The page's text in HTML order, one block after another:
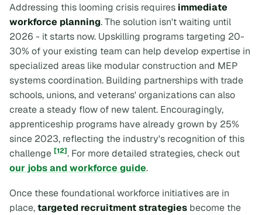
Addressing this looming crisis requires immediate
workforce planning. The solution isn't waiting until
2026 - it starts now. Upskilling programs targeting 20-
30% of your existing team can help develop expertise in
specialized areas like modular construction and MEP
systems coordination. Building partnerships with trade
schools, unions, and veterans' organizations can also
create a steady flow of new talent. Encouragingly,
apprenticeship programs have already grown by 25%
since 2023, reflecting the industry's recognition of this
challenge [12]. For more detailed strategies, check out
our jobs and workforce guide.
Once these foundational workforce initiatives are in
place,targeted recruitment strategies become the